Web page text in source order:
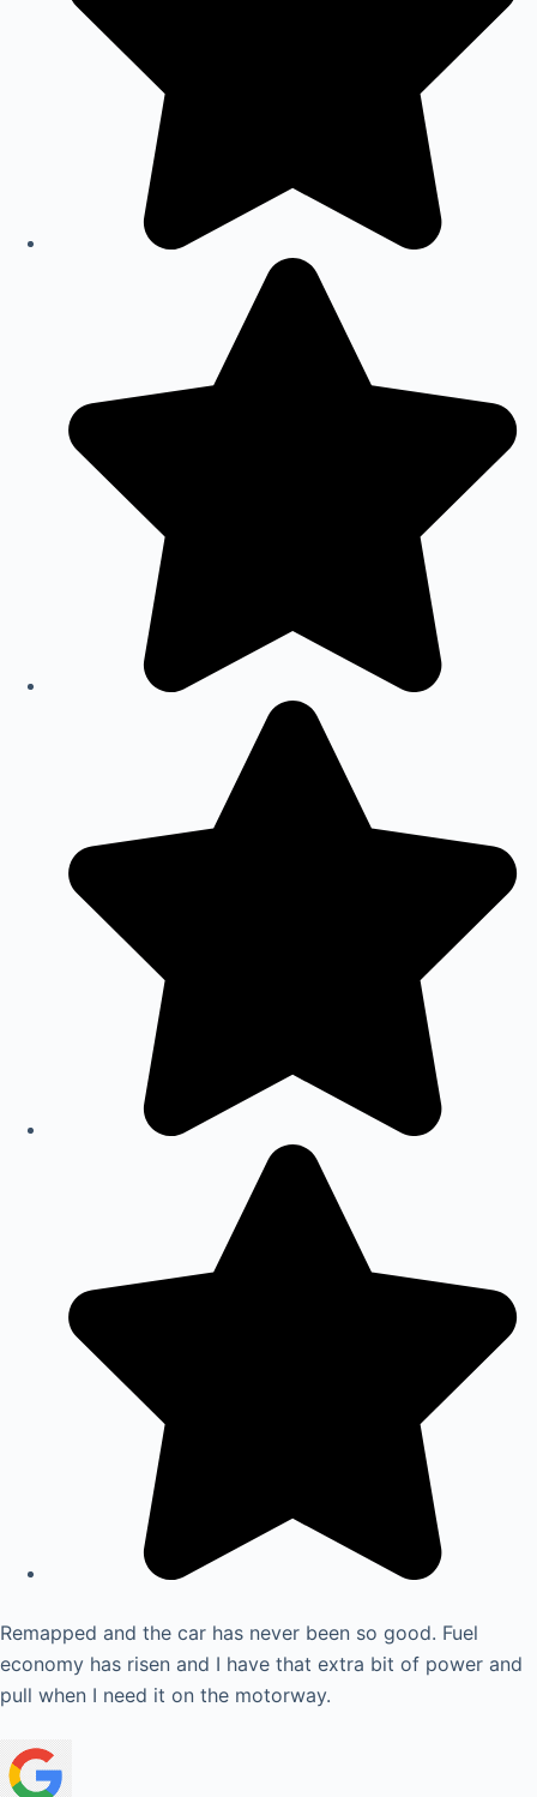
Remapped and the car has never been so good. Fuel
economy has risen and I have that extra bit of power and
pull when I need it on the motorway.